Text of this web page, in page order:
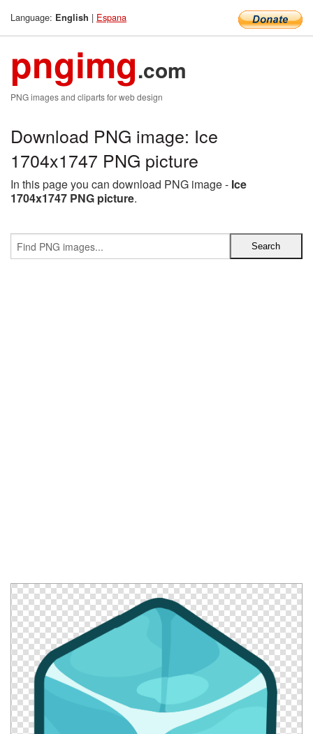
Language: English | Espana
pngimg.com
PNG images and cliparts for web design
Download PNG image: Ice
1704x1747 PNG picture
In this page you can download PNG image - Ice
1704x1747 PNG picture.